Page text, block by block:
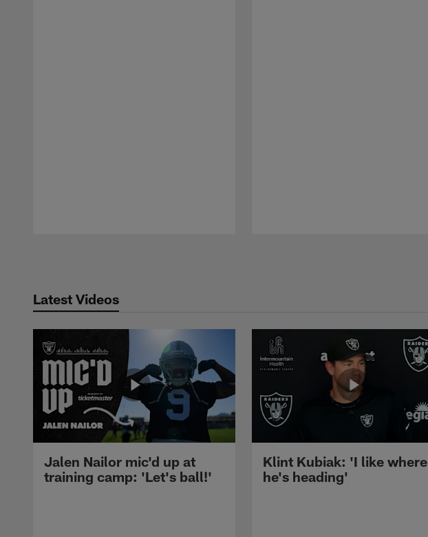
Latest Videos
Jalen Nailor mic'd up at
training camp: 'Let's ball!'
Klint Kubiak: 'I like where
he's heading'